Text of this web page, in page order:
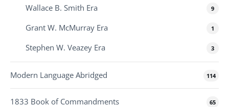
Wallace B. Smith Era 9
Grant W. McMurray Era 1
Stephen W. Veazey Era 3
Modern Language Abridged 114
1833 Book of Commandments 65